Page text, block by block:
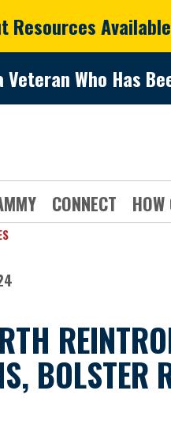
Resources
Veteran Who Has
CONNECT
BOLSTER